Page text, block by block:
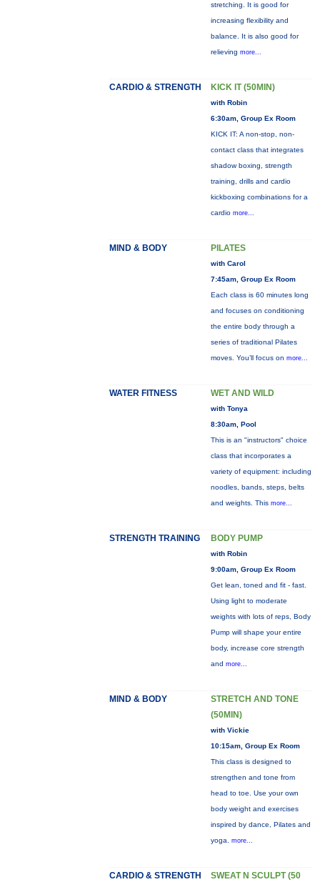
stretching. It is good for
increasing flexibility and
balance. It is also good for
relieving more...
CARDIO & STRENGTH KICK IT (50MIN)
with Robin
6:30am, Group Ex Room
KICK IT: A non-stop, non-
contact class that integrates
shadow boxing, strength
training, drills and cardio
kickboxing combinations for a
cardio more...
MIND & BODY PILATES
with Carol
7:45am, Group Ex Room
Each class is 60 minutes long
and focuses on conditioning
the entire body through a
series of traditional Pilates
moves. You’ll focus on more...
WATER FITNESS WET AND WILD
with Tonya
8:30am, Pool
This is an "instructors" choice
class that incorporates a
variety of equipment: including
noodles, bands, steps, belts
and weights. This more...
STRENGTH TRAINING BODY PUMP
with Robin
9:00am, Group Ex Room
Get lean, toned and fit - fast.
Using light to moderate
weights with lots of reps, Body
Pump will shape your entire
body, increase core strength
and more...
MIND & BODY
STRETCH AND TONE
(50MIN)
with Vickie
10:15am, Group Ex Room
This class is designed to
strengthen and tone from
head to toe. Use your own
body weight and exercises
inspired by dance, Pilates and
yoga. more...
CARDIO & STRENGTH
SWEAT N SCULPT (50